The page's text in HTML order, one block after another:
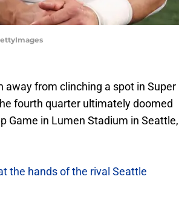
away from clinching a spot in Super
fourth quarter ultimately doomed
Game in Lumen Stadium in Seattle,
the hands of the rival Seattle